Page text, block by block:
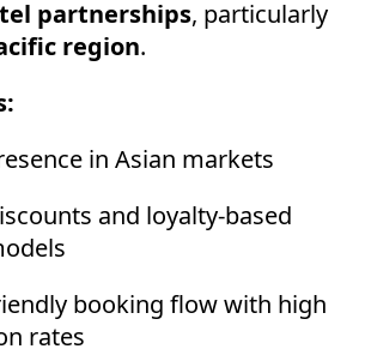
partnerships, particularly
region.
in Asian markets
and loyalty-based
booking flow with high
rates